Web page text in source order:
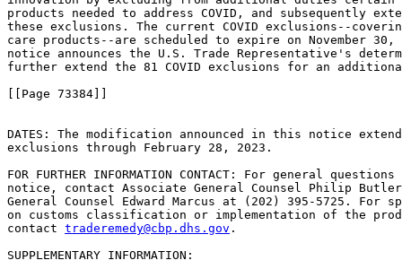
products needed to address COVID, and subsequently
these exclusions. The current COVID exclusions--
care products--are scheduled to expire on November
notice announces the U.S. Trade Representative's
further extend the 81 COVID exclusions for an
[[Page 73384]]
DATES: The modification announced in this notice
exclusions through February 28, 2023.
FOR FURTHER INFORMATION CONTACT: For general
notice, contact Associate General Counsel Philip
General Counsel Edward Marcus at (202) 395-5725. For
on customs classification or implementation of the
contact traderemedy@cbp.dhs.gov .
SUPPLEMENTARY INFORMATION: